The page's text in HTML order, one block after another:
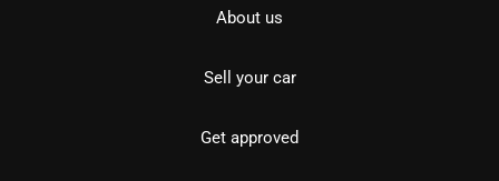
About us
Sell your car
Get approved